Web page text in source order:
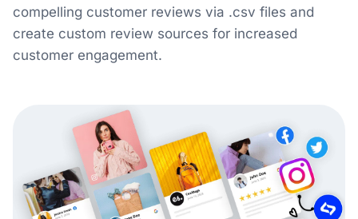
compelling customer reviews via .csv files and
create custom review sources for increased
customer engagement.